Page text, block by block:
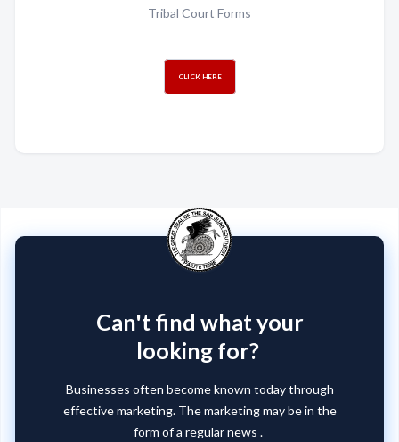
Tribal Court Forms
CLICK HERE
Can't find what your
looking for?
Businesses often become known today through
effective marketing. The marketing may be in the
form of a regular news .